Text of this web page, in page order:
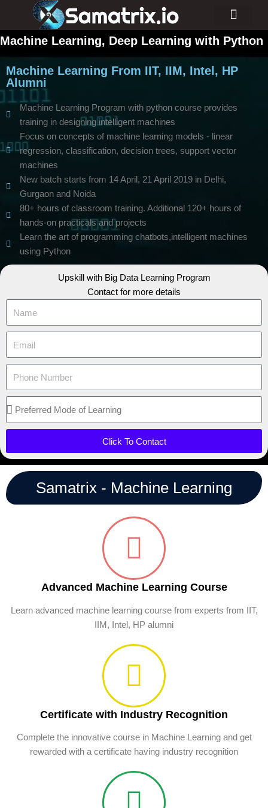
Machine Learning, Deep Learning with Python
Machine Learning From IIT, IIM, Intel, HP
Alumni
Machine Learning Program with python course provides
training in designing intelligent machines
Focus on concepts of machine learning models - linear
regression, classification, decision trees, support vector
machines
New batch starts from 14 April, 21 April 2019 in Delhi,
Gurgaon and Noida
80+ hours of classroom training. Additional 120+ hours of
hands-on practicals and projects
Learn the art of programming chatbots,intelligent machines
using Python
Upskill with Big Data Learning Program
Contact for more details
Click To Contact
Samatrix - Machine Learning
Advanced Machine Learning Course
Learn advanced machine learning course from experts from IIT,
IIM, Intel, HP alumni
Certificate with Industry Recognition
Complete the innovative course in Machine Learning and get
rewarded with a certificate having industry recognition